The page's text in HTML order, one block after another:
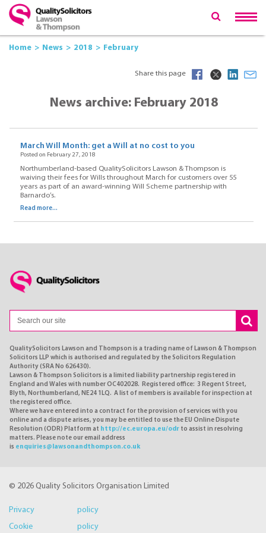
Home News 2018 February
Share this page
News archive: February 2018
March Will Month: get a Will at no cost to you
Posted on February 27, 2018
Northumberland-based QualitySolicitors Lawson & Thompson is
waiving their fees for Wills throughout March for customers over 55
years as part of an award-winning Will Scheme partnership with
Barnardo’s.
Read more...
QualitySolicitors Lawson and Thompson is a trading name of Lawson & Thompson
Solicitors LLP which is authorised and regulated by the Solicitors Regulation
Authority (SRA No 626430).
Lawson & Thompson Solicitors is a limited liability partnership registered in
England and Wales with number OC402028. Registered office: 3 Regent Street,
Blyth, Northumberland, NE24 1LQ. A list of members is available for inspection at
the registered office.
Where we have entered into a contract for the provision of services with you
online and a dispute arises, you may be entitled to use the EU Online Dispute
Resolution (ODR) Platform at http://ec.europa.eu/odr to assist in resolving
matters. Please note our email address
is enquiries@lawsonandthompson.co.uk
© 2026 Quality Solicitors Organisation Limited
Privacy policy
Cookie policy